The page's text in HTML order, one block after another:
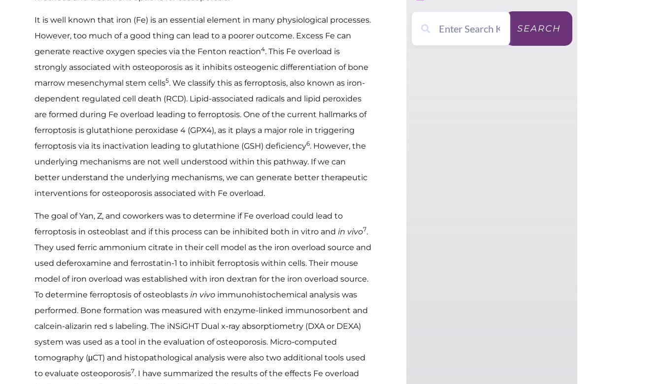
It is well known that iron (Fe) is an essential element in many physiological processes.
However, too much of a good thing can lead to a poorer outcome. Excess Fe can
generate reactive oxygen species via the Fenton reaction4. This Fe overload is
strongly associated with osteoporosis as it inhibits osteogenic differentiation of bone
marrow mesenchymal stem cells5. We classify this as ferroptosis, also known as iron-
dependent regulated cell death (RCD). Lipid-associated radicals and lipid peroxides
are formed during Fe overload leading to ferroptosis. One of the current hallmarks of
ferroptosis is glutathione peroxidase 4 (GPX4), as it plays a major role in triggering
ferroptosis via its inactivation leading to glutathione (GSH) deficiency6. However, the
underlying mechanisms are not well understood within this pathway. If we can
better understand the underlying mechanisms, we can generate better therapeutic
interventions for osteoporosis associated with Fe overload.
The goal of Yan, Z, and coworkers was to determine if Fe overload could lead to
ferroptosis in osteoblast and if this process can be inhibited both in vitro and in vivo7.
They used ferric ammonium citrate in their cell model as the iron overload source and
used deferoxamine and ferrostatin-1 to inhibit ferroptosis within cells. Their mouse
model of iron overload was established with iron dextran for the iron overload source.
To determine ferroptosis of osteoblasts in vivo immunohistochemical analysis was
performed. Bone formation was measured with enzyme-linked immunosorbent and
calcein-alizarin red s labeling. The iNSiGHT Dual x-ray absorptiometry (DXA or DEXA)
system was used as a tool in the evaluation of osteoporosis. Micro-computed
tomography (μCT) and histopathological analysis were also two additional tools used
to evaluate osteoporosis7. I have summarized the results of the effects Fe overload
SEARCH